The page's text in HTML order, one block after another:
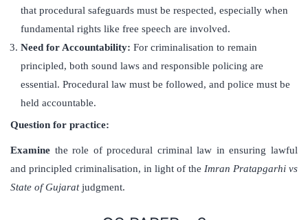
that procedural safeguards must be respected, especially when
fundamental rights like free speech are involved.
Need for Accountability: For criminalisation to remain
principled, both sound laws and responsible policing are
essential. Procedural law must be followed, and police must be
held accountable.
Question for practice:
Examine the role of procedural criminal law in ensuring lawful
and principled criminalisation, in light of the Imran Pratapgarhi vs
State of Gujaratjudgment.